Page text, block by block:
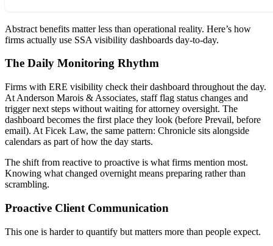
Abstract benefits matter less than operational reality. Here’s how
firms actually use SSA visibility dashboards day-to-day.
The Daily Monitoring Rhythm
Firms with ERE visibility check their dashboard throughout the day.
At Anderson Marois & Associates, staff flag status changes and
trigger next steps without waiting for attorney oversight. The
dashboard becomes the first place they look (before Prevail, before
email). At Ficek Law, the same pattern: Chronicle sits alongside
calendars as part of how the day starts.
The shift from reactive to proactive is what firms mention most.
Knowing what changed overnight means preparing rather than
scrambling.
Proactive Client Communication
This one is harder to quantify but matters more than people expect.